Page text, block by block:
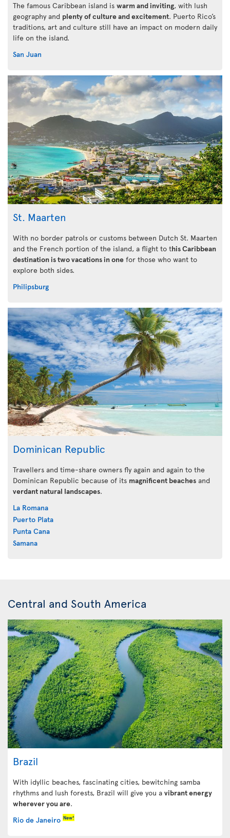
The famous Caribbean island is warm and inviting, with lush
geography and plenty of culture and excitement. Puerto Rico’s
traditions, art and culture still have an impact on modern daily
life on the island.
San Juan
St. Maarten
With no border patrols or customs between Dutch St. Maarten
and the French portion of the island, a flight to this Caribbean
destination is two vacations in one for those who want to
explore both sides.
Philipsburg
Dominican Republic
Travellers and time-share owners fly again and again to the
Dominican Republic because of its magnificent beaches and
verdant natural landscapes.
La Romana
Puerto Plata
Punta Cana
Samana
Central and South America
Brazil
With idyllic beaches, fascinating cities, bewitching samba
rhythms and lush forests, Brazil will give you a vibrant energy
wherever you are.
Rio de Janeiro New!